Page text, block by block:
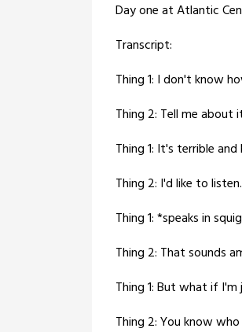
Day one at Atlantic
Transcript:
Thing 1: I don't know
Thing 2: Tell me about
Thing 1: It's terrible and
Thing 2: I'd like to listen.
Thing 1: *speaks in
Thing 2: That sounds
Thing 1: But what if
Thing 2: You know